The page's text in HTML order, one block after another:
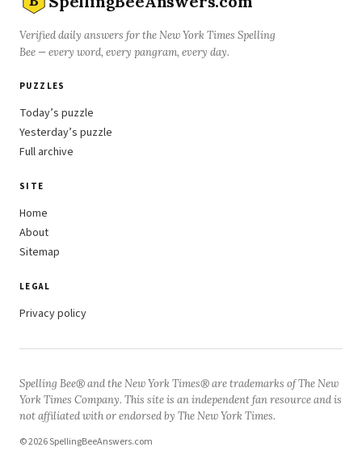
Verified daily answers for the New York Times Spelling
Bee — every word, every pangram, every day.
PUZZLES
Today’s puzzle
Yesterday’s puzzle
Full archive
SITE
Home
About
Sitemap
LEGAL
Privacy policy
Spelling Bee® and the New York Times® are trademarks of The New
York Times Company. This site is an independent fan resource and is
not affiliated with or endorsed by The New York Times.
© 2026 SpellingBeeAnswers.com